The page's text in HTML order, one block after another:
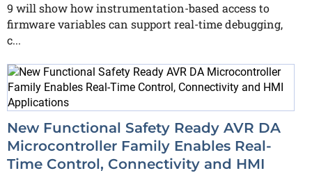
9 will show how instrumentation-based access to
firmware variables can support real-time debugging,
c...
New Functional Safety Ready AVR DA
Microcontroller Family Enables Real-
Time Control, Connectivity and HMI